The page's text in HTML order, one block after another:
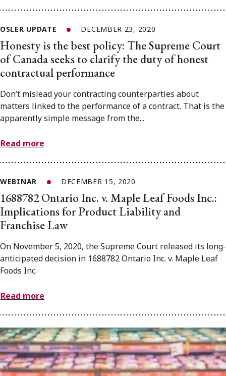
OSLER UPDATE DECEMBER 23, 2020
Honesty is the best policy: The Supreme Court
of Canada seeks to clarify the duty of honest
contractual performance
Don’t mislead your contracting counterparties about
matters linked to the performance of a contract. That is the
apparently simple message from the...
Read more
WEBINAR DECEMBER 15, 2020
1688782 Ontario Inc. v. Maple Leaf Foods Inc.:
Implications for Product Liability and
Franchise Law
On November 5, 2020, the Supreme Court released its long-
anticipated decision in 1688782 Ontario Inc. v. Maple Leaf
Foods Inc.
Read more